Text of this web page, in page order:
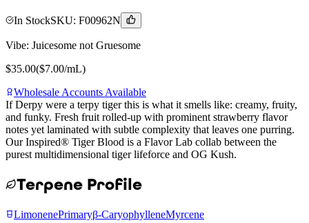
In StockSKU: F00962N
Vibe: Juicesome not Gruesome
$35.00($7.00/mL)
Wholesale Accounts Available
If Derpy were a terpy tiger this is what it smells like: creamy, fruity,
and funky. Fresh fruit rolled-up with prominent strawberry flavor
notes yet laminated with subtle complexity that leaves one purring.
Our Inspired® Tiger Blood is a Flavor Lab collab between the
purest multidimensional tiger lifeforce and OG Kush.
Terpene Profile
LimonenePrimaryβ-CaryophylleneMyrcene